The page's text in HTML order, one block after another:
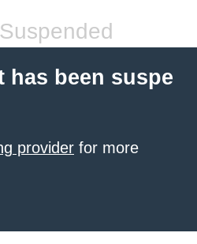
has been suspe
provider for more